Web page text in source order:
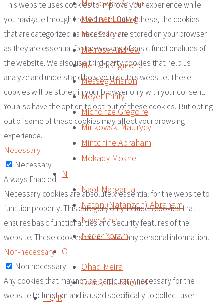
Markowicz Arthur
Meidner Ludwig
Meir Shlomo
Melrose Andrew
Menkes Zigmond
Messeg Aharon
Meyer Emily
Michonze Gregoire
Minkowski Maurycy
Mintchine Abraham
Mokady Moshe
N
Naot Margarita
Naton (Natanzon) Abraham
Nave Amir
Neder Yoram
O
Ohad Meira
Ovadyahu Shmuel
P Q R
This website uses cookies to improve your experience while
you navigate through the website. Out of these, the cookies
that are categorized as necessary are stored on your browser
as they are essential for the working of basic functionalities of
the website. We also use third-party cookies that help us
analyze and understand how you use this website. These
cookies will be stored in your browser only with your consent.
You also have the option to opt-out of these cookies. But opting
out of some of these cookies may affect your browsing
experience.
Necessary
Necessary
Always Enabled
Necessary cookies are absolutely essential for the website to
function properly. This category only includes cookies that
ensures basic functionalities and security features of the
website. These cookies do not store any personal information.
Non-necessary
Non-necessary
Any cookies that may not be particularly necessary for the
website to function and is used specifically to collect user